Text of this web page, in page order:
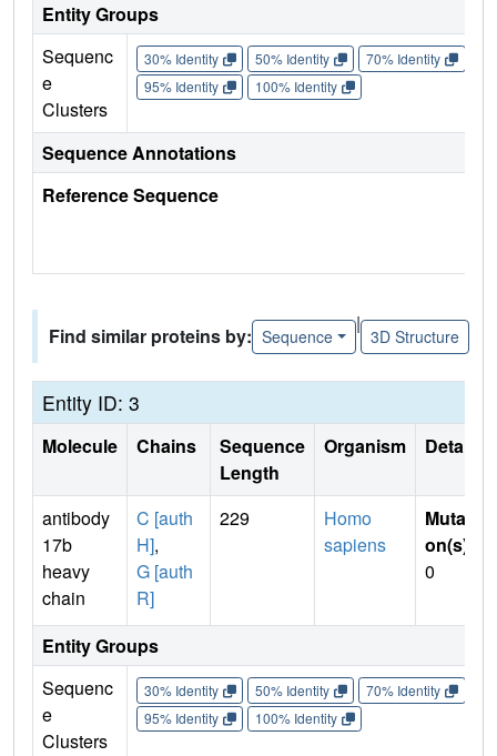
Entity Groups
Sequenc
e
Clusters
30% Identity 50% Identity 70% Identity
95% Identity
100% Identity
Sequence Annotations
Reference Sequence
Find similar proteins by: Sequence
|
3D Structure
Entity ID: 3
Molecule Chains
Sequence
Length
Organism Details
antibody
17b
heavy
chain
C [auth
H],
G [auth
R]
229
Homo
sapiens
Mutati
on(s)
0
Entity Groups
Sequenc
e
Clusters
30% Identity 50% Identity 70% Identity
95% Identity
100% Identity